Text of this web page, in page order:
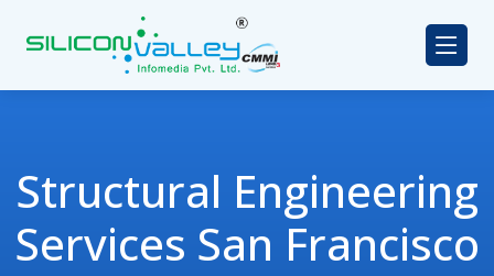
Structural Engineering
Services San Francisco